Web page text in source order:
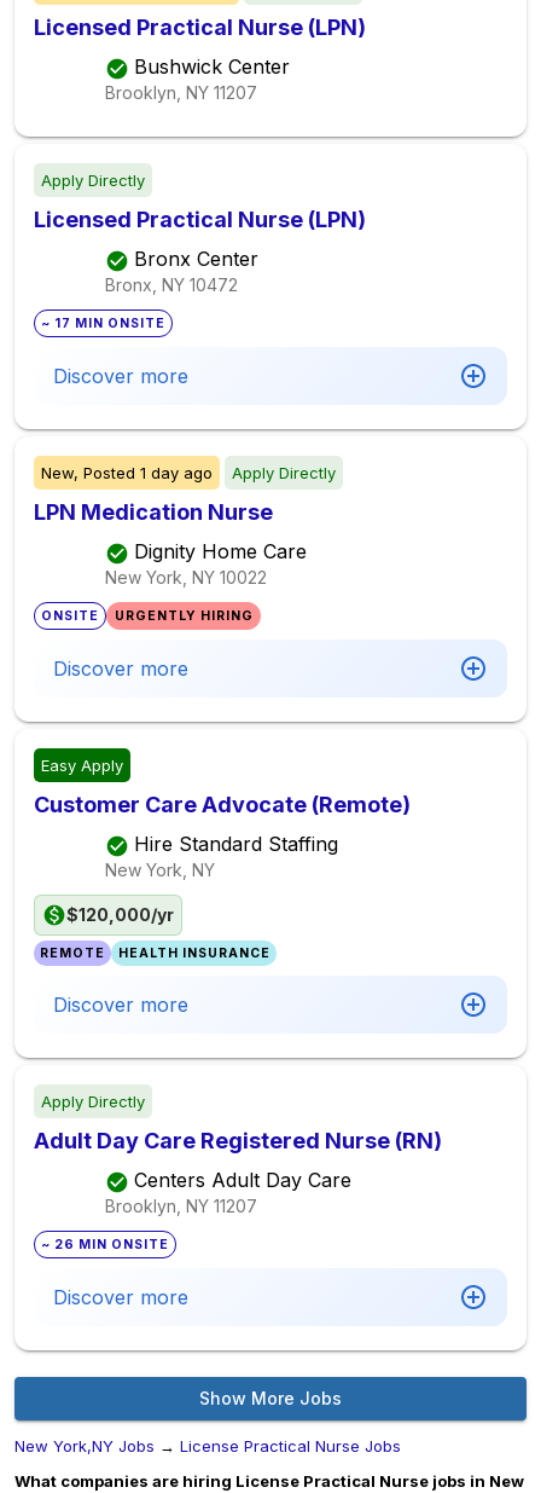
Licensed Practical Nurse (LPN)
Bushwick Center
Brooklyn, NY 11207
Apply Directly
Licensed Practical Nurse (LPN)
Bronx Center
Bronx, NY 10472
~ 17 MIN ONSITE
Discover more
New, Posted 1 day ago Apply Directly
LPN Medication Nurse
Dignity Home Care
New York, NY 10022
ONSITE URGENTLY HIRING
Discover more
Easy Apply
Customer Care Advocate (Remote)
Hire Standard Staffing
New York, NY
$120,000/yr
REMOTE HEALTH INSURANCE
Discover more
Apply Directly
Adult Day Care Registered Nurse (RN)
Centers Adult Day Care
Brooklyn, NY 11207
~ 26 MIN ONSITE
Discover more
Show More Jobs
New York,NY Jobs → License Practical Nurse Jobs
What companies are hiring License Practical Nurse jobs in New